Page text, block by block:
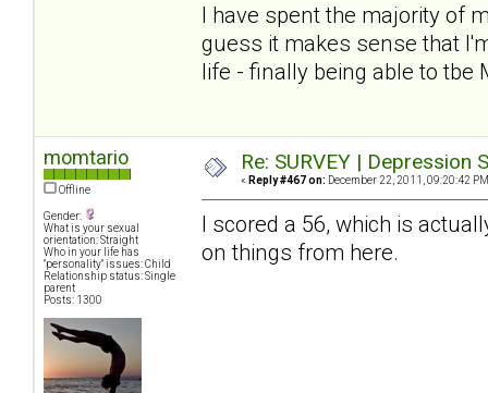
I have spent the majority of
guess it makes sense that
life - finally being able to tbe
momtario
Offline
Gender:
What is your sexual
orientation: Straight
Who in your life has
"personality" issues: Child
Relationship status: Single
parent
Posts: 1300
Re: SURVEY |
« Reply #467 on: December 22, 2011, 09:20:42
I scored a 56, which is
on things from here.